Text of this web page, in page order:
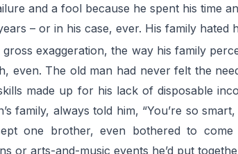
and a fool because he spent his time
– or in his case, ever. His family hated
gross exaggeration, the way his family
even. The old man had never felt the
made up for his lack of disposable
family, always told him, “You’re so
one brother, even bothered to
or arts-and-music events he’d put